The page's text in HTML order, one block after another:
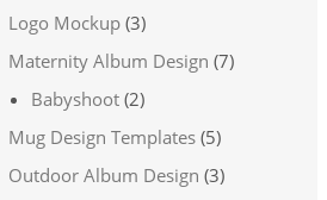
Logo Mockup (3)
Maternity Album Design (7)
Babyshoot (2)
Mug Design Templates (5)
Outdoor Album Design (3)